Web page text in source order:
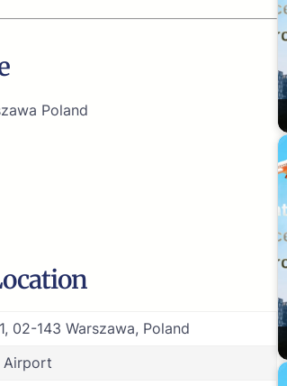
Poland
02-143 Warszawa, Poland
Airport